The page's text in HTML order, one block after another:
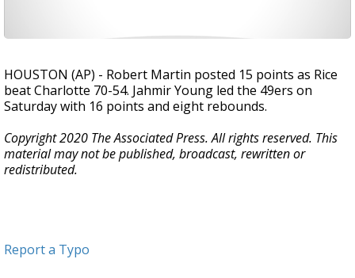
HOUSTON (AP) - Robert Martin posted 15 points as Rice
beat Charlotte 70-54. Jahmir Young led the 49ers on
Saturday with 16 points and eight rebounds.
Copyright 2020 The Associated Press. All rights reserved. This
material may not be published, broadcast, rewritten or
redistributed.
Report a Typo